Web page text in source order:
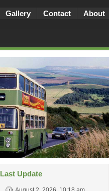
Gallery Contact About
Last Update